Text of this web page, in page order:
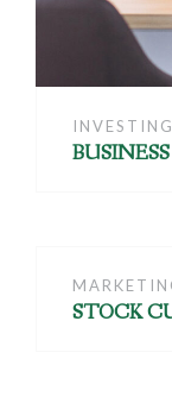
INVESTING
STOCK